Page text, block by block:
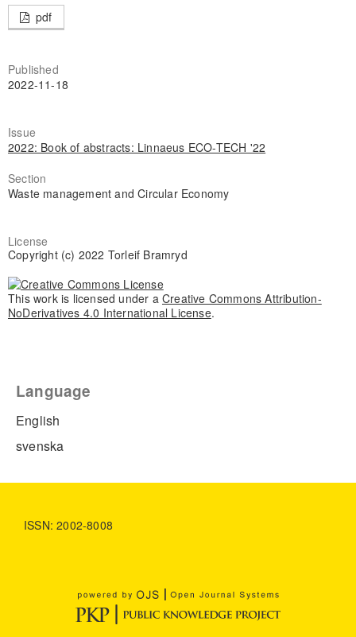
pdf
Published
2022-11-18
Issue
2022: Book of abstracts: Linnaeus ECO-TECH '22
Section
Waste management and Circular Economy
License
Copyright (c) 2022 Torleif Bramryd
This work is licensed under a Creative Commons Attribution-
NoDerivatives 4.0 International License.
Language
English
svenska
ISSN: 2002-8008